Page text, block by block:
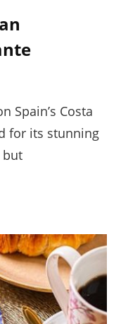
Spain’s Costa
for its stunning
but